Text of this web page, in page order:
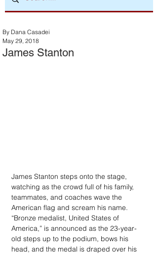
James Stanton
By Dana Casadei
May 29, 2018
James Stanton steps onto the stage,
watching as the crowd full of his family,
teammates, and coaches wave the
American flag and scream his name.
“Bronze medalist, United States of
America,” is announced as the 23-year-
old steps up to the podium, bows his
head, and the medal is draped over his